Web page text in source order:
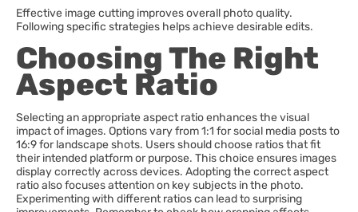
Effective image cutting improves overall photo quality.
Following specific strategies helps achieve desirable edits.
Choosing The Right
Aspect Ratio
Selecting an appropriate aspect ratio enhances the visual
impact of images. Options vary from 1:1 for social media posts to
16:9 for landscape shots. Users should choose ratios that fit
their intended platform or purpose. This choice ensures images
display correctly across devices. Adopting the correct aspect
ratio also focuses attention on key subjects in the photo.
Experimenting with different ratios can lead to surprising